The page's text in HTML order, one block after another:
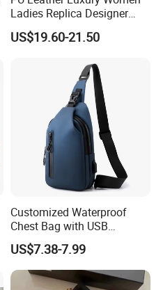
Ladies Replica Designer
Bag Fashion Lady Handbag
US$19.60-21.50
Customized Waterproof
Chest Bag with USB
Charging Port Pure Color
Crossbody Sling Bag
Fashion Shoulder Bag for
Men
US$7.38-7.99